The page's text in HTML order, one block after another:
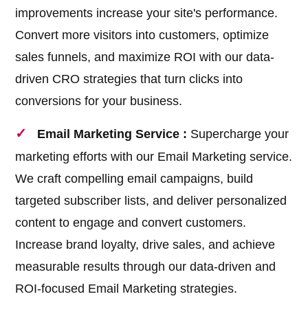
improvements increase your site's performance.
Convert more visitors into customers, optimize
sales funnels, and maximize ROI with our data-
driven CRO strategies that turn clicks into
conversions for your business.
Email Marketing Service : Supercharge your
marketing efforts with our Email Marketing service.
We craft compelling email campaigns, build
targeted subscriber lists, and deliver personalized
content to engage and convert customers.
Increase brand loyalty, drive sales, and achieve
measurable results through our data-driven and
ROI-focused Email Marketing strategies.